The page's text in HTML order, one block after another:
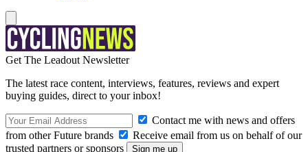
Get The Leadout Newsletter
The latest race content, interviews, features, reviews and expert
buying guides, direct to your inbox!
Contact me with news and offers
from other Future brands
Receive email from us on behalf of our
trusted partners or sponsors